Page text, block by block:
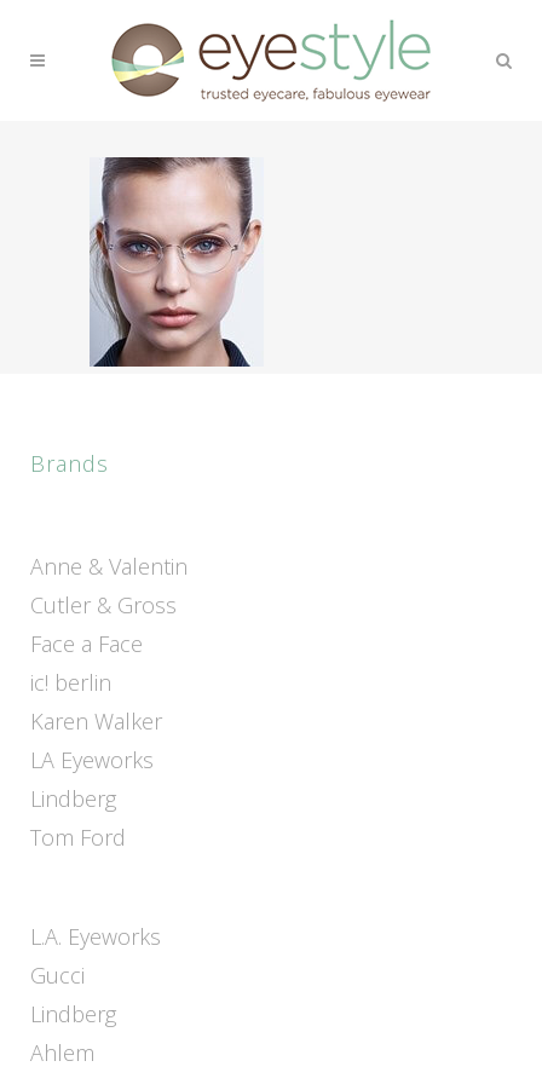
Brands
Anne & Valentin
Cutler & Gross
Face a Face
ic! berlin
Karen Walker
LA Eyeworks
Lindberg
Tom Ford
L.A. Eyeworks
Gucci
Lindberg
Ahlem